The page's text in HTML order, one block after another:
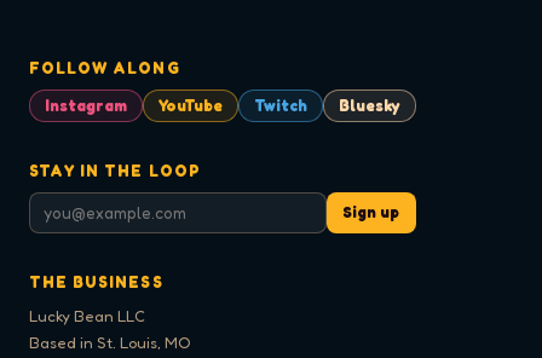
FOLLOW ALONG
Instagram
YouTube Twitch Bluesky
STAY IN THE LOOP
Sign up
THE BUSINESS
Lucky Bean LLC
Based in St. Louis, MO